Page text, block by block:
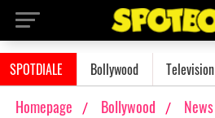
SPOTDIALE Bollywood Television
Homepage Bollywood News